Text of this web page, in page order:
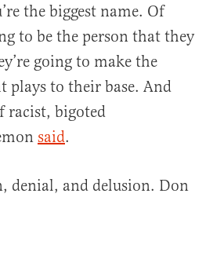
the biggest name. Of
to be the person that they
going to make the
plays to their base. And
racist, bigoted
said.
denial, and delusion. Don